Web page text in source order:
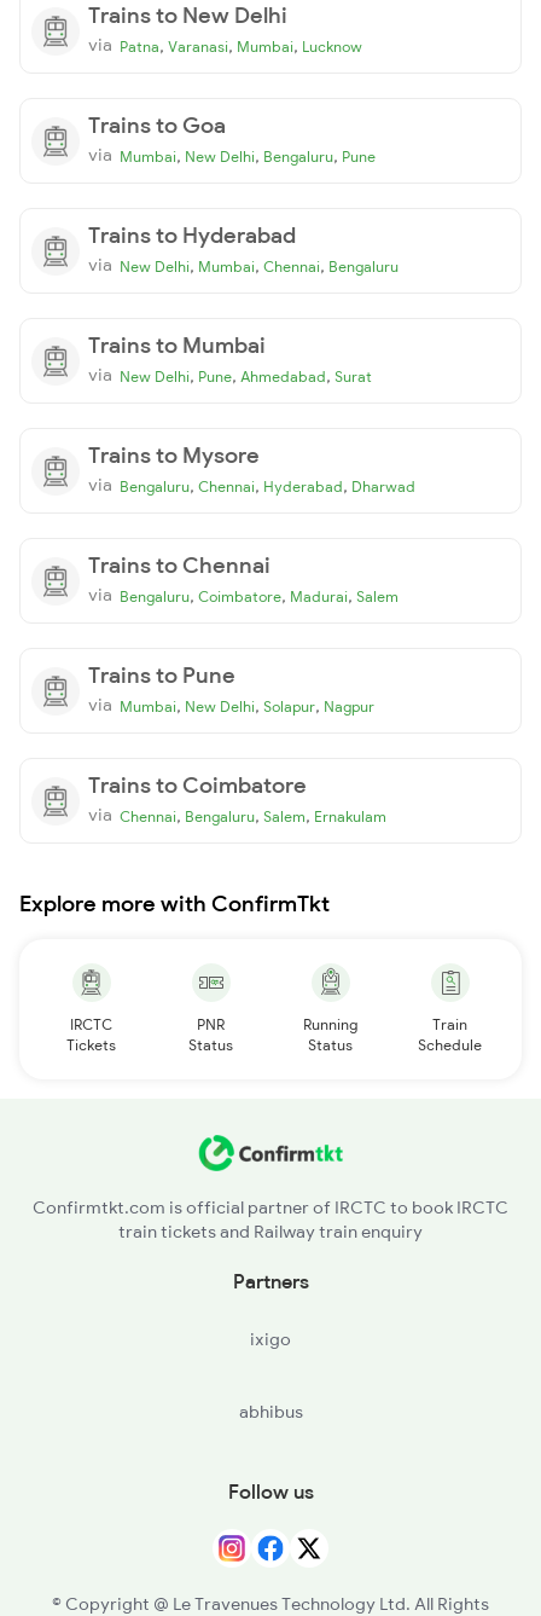
Trains to New Delhi
via Patna, Varanasi, Mumbai, Lucknow
Trains to Goa
via Mumbai, New Delhi, Bengaluru, Pune
Trains to Hyderabad
via New Delhi, Mumbai, Chennai, Bengaluru
Trains to Mumbai
via New Delhi, Pune, Ahmedabad, Surat
Trains to Mysore
via Bengaluru, Chennai, Hyderabad, Dharwad
Trains to Chennai
via Bengaluru, Coimbatore, Madurai, Salem
Trains to Pune
via Mumbai, New Delhi, Solapur, Nagpur
Trains to Coimbatore
via Chennai, Bengaluru, Salem, Ernakulam
Explore more with ConfirmTkt
IRCTC
Tickets
PNR
Status
Running
Status
Train
Schedule
Confirmtkt.com is official partner of IRCTC to book IRCTC
train tickets and Railway train enquiry
Partners
ixigo
abhibus
Follow us
© Copyright @ Le Travenues Technology Ltd. All Rights